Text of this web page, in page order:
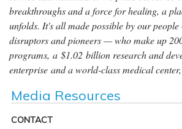
breakthroughs and a force for healing, a
unfolds. It's all made possible by our
disruptors and pioneers — who make up
programs, a $1.02 billion research and
enterprise and a world-class medical
Media Resources
CONTACT